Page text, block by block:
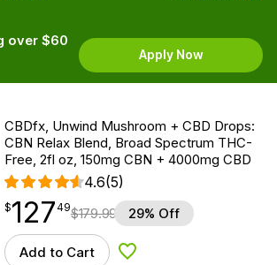
over $60
Apply Now
CBDfx, Unwind Mushroom + CBD Drops:
CBN Relax Blend, Broad Spectrum THC-
Free, 2fl oz, 150mg CBN + 4000mg CBD
4.6(5)
$127.49
$127
point 49$179.99 29% Off
Add to Cart Add to Wishlist